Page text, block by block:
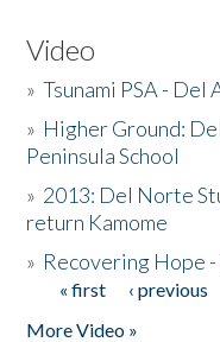
Video
»Tsunami PSA - Del
» Higher Ground:
Peninsula School
» 2013: Del Norte
return Kamome
» Recovering Hope
Pages
« first ‹ previous
More Video »